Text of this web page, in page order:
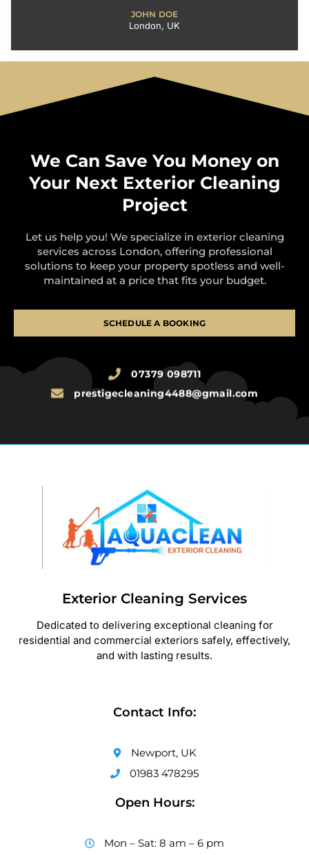
JOHN DOE
London, UK
We Can Save You Money on
Your Next Exterior Cleaning
Project
Let us help you! We specialize in exterior cleaning
services across London, offering professional
solutions to keep your property spotless and well-
maintained at a price that fits your budget.
SCHEDULE A BOOKING
07379 098711
prestigecleaning4488@gmail.com
Exterior Cleaning Services
Dedicated to delivering exceptional cleaning for
residential and commercial exteriors safely, effectively,
and with lasting results.
Contact Info:
Newport, UK
01983 478295
Open Hours:
Mon – Sat: 8 am – 6 pm